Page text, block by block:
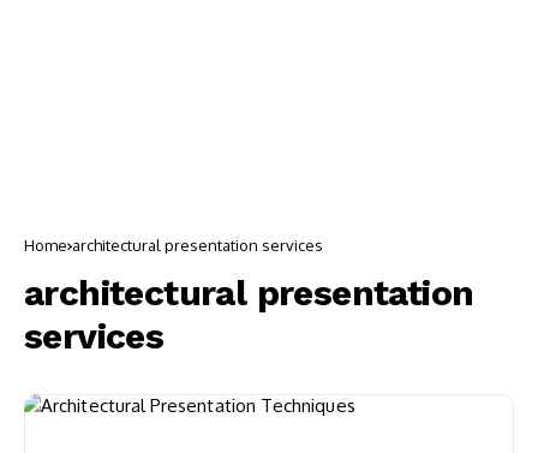
Home architectural presentation services
architectural presentation
services